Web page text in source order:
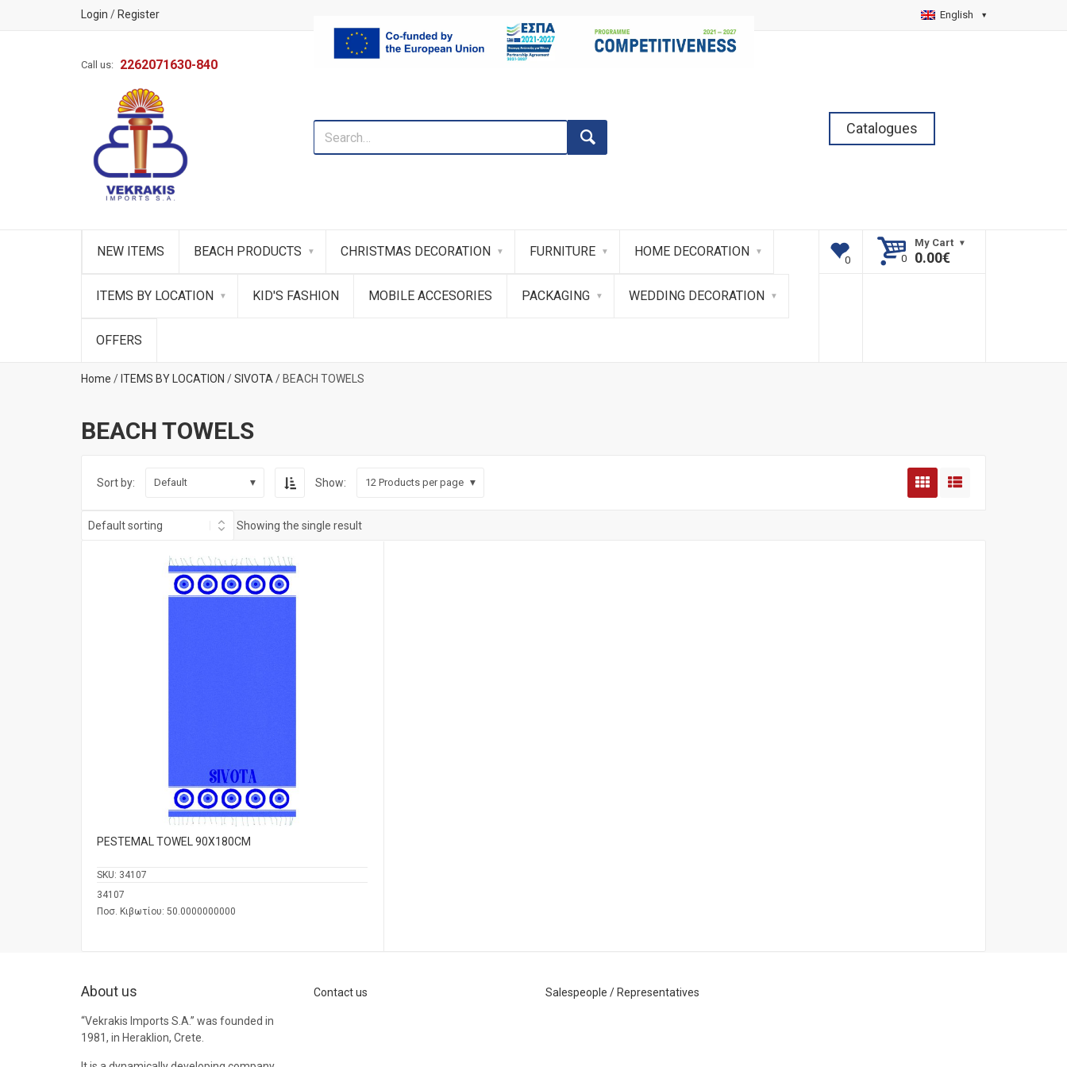
Login / Register English
Call us: 2262071630-840
Catalogues
NEW ITEMS BEACH PRODUCTS CHRISTMAS DECORATION FURNITURE HOME DECORATION
ITEMS BY LOCATION KID'S FASHION MOBILE ACCESORIES PACKAGING WEDDING DECORATION
OFFERS
My Cart
0.00€
Home / ITEMS BY LOCATION /SIVOTA / BEACH TOWELS
BEACH TOWELS
Sort by: Default Show: 12 Products per page
Showing the single result
PESTEMAL TOWEL 90Χ180CM
SKU: 34107
34107
Ποσ. Κιβωτίου: 50.0000000000
About us
“Vekrakis Imports S.A.” was founded in
1981, in Heraklion, Crete.
Contact us Salespeople / Representatives